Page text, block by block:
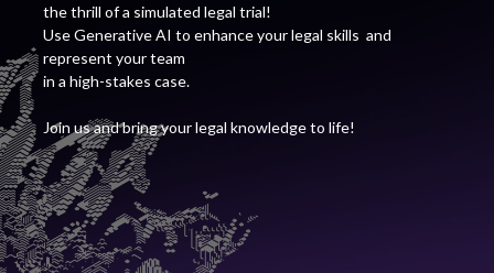
the thrill of a simulated legal trial!
Use Generative AI to enhance your legal skills and
represent your team
in a high-stakes case.
Join us and bring your legal knowledge to life!